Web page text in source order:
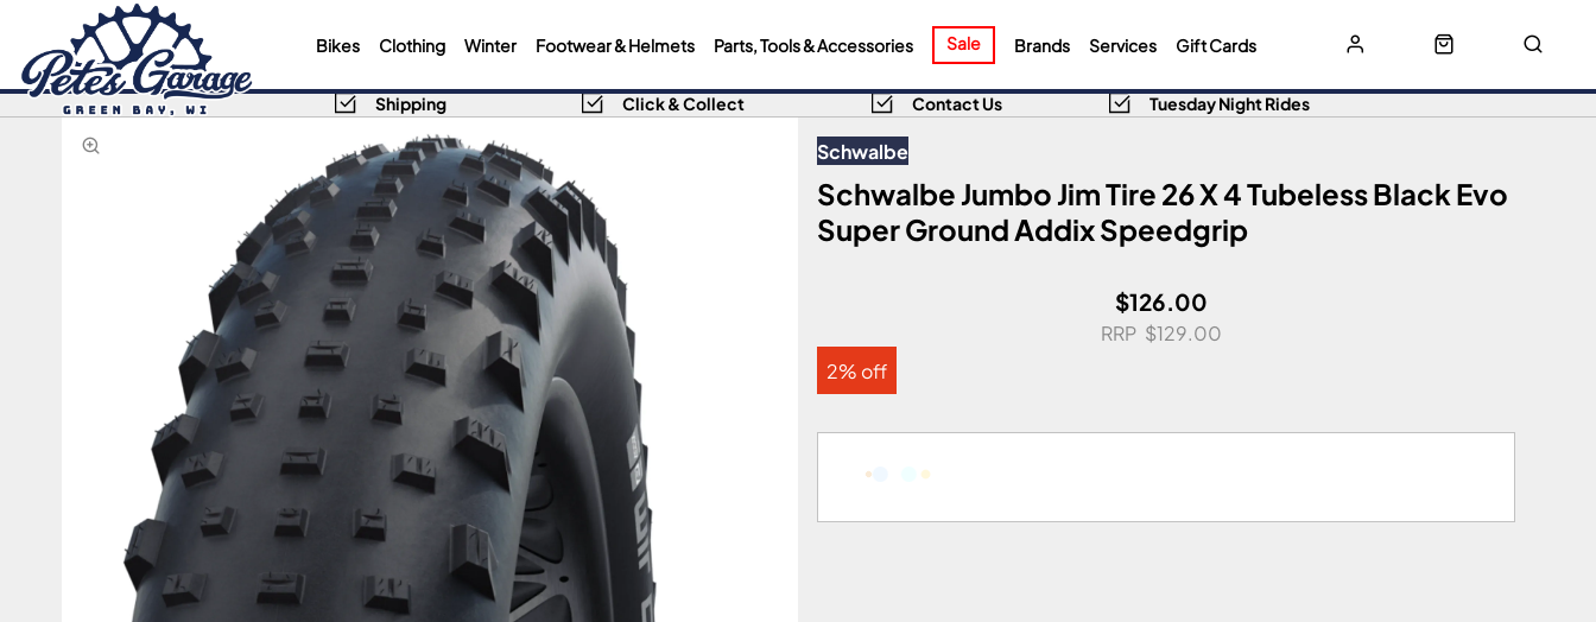
Bikes Clothing Winter Footwear & Helmets Parts, Tools & Accessories Sale Brands Services Gift Cards
Shipping Click & Collect Contact Us Tuesday Night Rides
Schwalbe
Schwalbe Jumbo Jim Tire 26 X 4 Tubeless Black Evo
Super Ground Addix Speedgrip
$126.00
$129.00
2% off